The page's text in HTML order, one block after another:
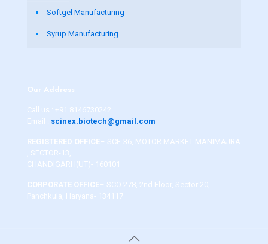
Softgel Manufacturing
Syrup Manufacturing
Our Address
Call us : +91 8146730242
Email : scinex.biotech@gmail.com
REGISTERED OFFICE– SCF-36, MOTOR MARKET MANIMAJRA
, SECTOR-13,
CHANDIGARH(UT)- 160101
CORPORATE OFFICE– SCO 278, 2nd Floor, Sector 20,
Panchkula, Haryana- 134117